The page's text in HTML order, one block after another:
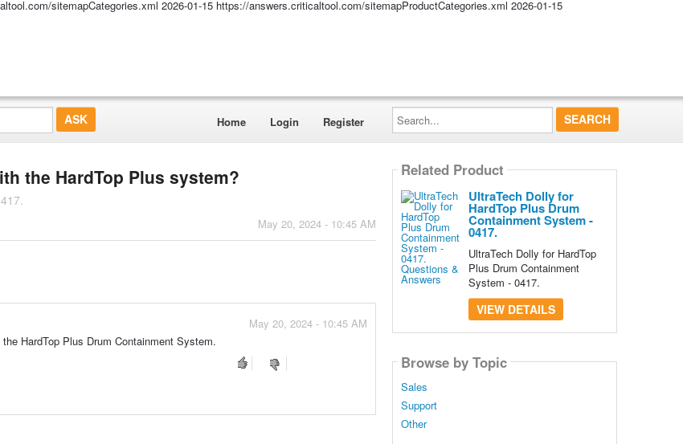
sitemapCategories.xml 2026-01-15 https://answers.criticaltool.com/sitemapProductCategories.xml 2026-01-15
Home Login Register
Search...
the HardTop Plus system?
May 20, 2024 - 10:45 AM
May 20, 2024 - 10:45 AM
HardTop Plus Drum Containment System.
Related Product
UltraTech Dolly for
HardTop Plus Drum
Containment System -
0417.
UltraTech Dolly for HardTop
Plus Drum Containment
System - 0417.
VIEW DETAILS
Browse by Topic
Sales
Support
Other